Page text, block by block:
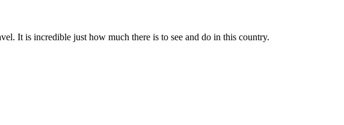
It is incredible just how much there is to see and do in this country.